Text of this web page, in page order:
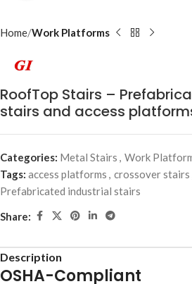
Home Work Platforms
RoofTop Stairs –
stairs and access
Categories: Metal Stairs , Work
Tags: access platforms , crossover stairs
Prefabricated industrial stairs
Share:
Description
OSHA-Compliant